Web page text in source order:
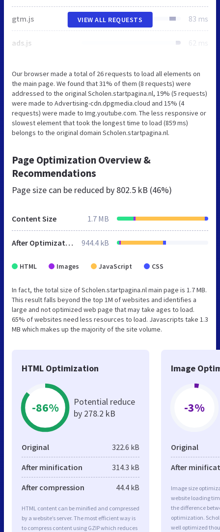
gtm.js 83 ms
ads.js 62 ms
VIEW ALL REQUESTS
Our browser made a total of 26 requests to load all elements on
the main page. We found that 31% of them (8 requests) were
addressed to the original Scholen.startpagina.nl, 19% (5 requests)
were made to Advertising-cdn.dpgmedia.cloud and 15% (4
requests) were made to Img.youtube.com. The less responsive or
slowest element that took the longest time to load (859 ms)
belongs to the original domain Scholen.startpagina.nl.
Page Optimization Overview &
Recommendations
Page size can be reduced by 802.5 kB (46%)
Content Size 1.7 MB
After Optimization 944.4 kB
HTML Images JavaScript CSS
In fact, the total size of Scholen.startpagina.nl main page is 1.7 MB.
This result falls beyond the top 1M of websites and identifies a
large and not optimized web page that may take ages to load.
65% of websites need less resources to load. Javascripts take 1.3
MB which makes up the majority of the site volume.
HTML Optimization
-86%
Potential reduce
by 278.2 kB
Original 322.6 kB
After minification 314.3 kB
After compression 44.4 kB
HTML content can be minified and compressed
by a website’s server. The most efficient way is
to compress content using GZIP which reduces
Image
-3%
Original
After
Image size
website loading
the difference
optimization.
well optimized